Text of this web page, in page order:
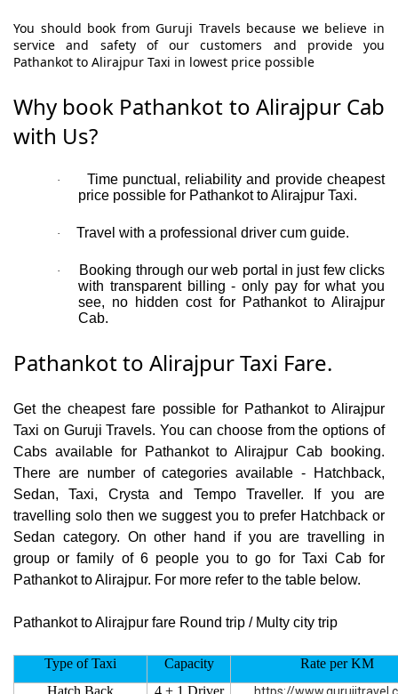
You should book from Guruji Travels because we believe in
service and safety of our customers and provide you
Pathankot to Alirajpur Taxi in lowest price possible
Why book Pathankot to Alirajpur Cab
with Us?
·
Time punctual, reliability and provide cheapest
price possible for Pathankot to Alirajpur Taxi.
· Travel with a professional driver cum guide.
·
Booking through our web portal in just few clicks
with transparent billing - only pay for what you
see, no hidden cost for Pathankot to Alirajpur
Cab.
Pathankot to Alirajpur Taxi Fare.
Get the cheapest fare possible for Pathankot to Alirajpur
Taxi on Guruji Travels. You can choose from the options of
Cabs available for Pathankot to Alirajpur Cab booking.
There are number of categories available - Hatchback,
Sedan, Taxi, Crysta and Tempo Traveller. If you are
travelling solo then we suggest you to prefer Hatchback or
Sedan category. On other hand if you are travelling in
group or family of 6 people you to go for Taxi Cab for
Pathankot to Alirajpur. For more refer to the table below.
Pathankot to Alirajpur fare Round trip / Multy city trip
Type of Taxi Capacity
Rate per KM